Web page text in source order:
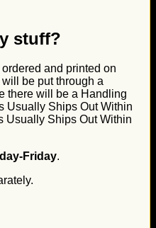
stuff?
and printed on
be put through a
there will be a Handling
Usually Ships Out Within
Usually Ships Out Within
Friday.